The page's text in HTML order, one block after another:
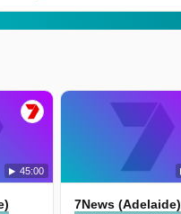
45:00
7News (Adelaide)